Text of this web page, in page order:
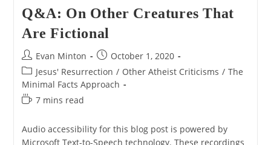
Q&A: On Other Creatures That
Are Fictional
Post
author:
Evan Minton
Post
published:
October 1, 2020
Post
category:
Jesus' Resurrection / Other Atheist Criticisms / The
Minimal Facts Approach
Reading
7 mins read
Audio accessibility for this blog post is powered by
Microsoft Text-to-Speech technology. These recordings